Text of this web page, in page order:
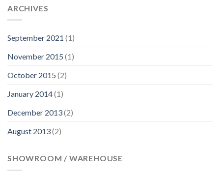
ARCHIVES
September 2021 (1)
November 2015 (1)
October 2015 (2)
January 2014(1)
December 2013(2)
August 2013(2)
SHOWROOM / WAREHOUSE